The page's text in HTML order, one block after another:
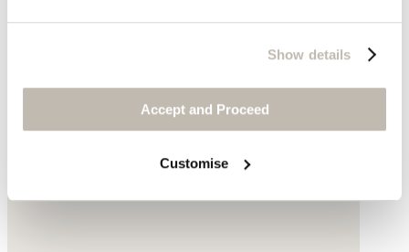
Show details
Accept and Proceed
Customise